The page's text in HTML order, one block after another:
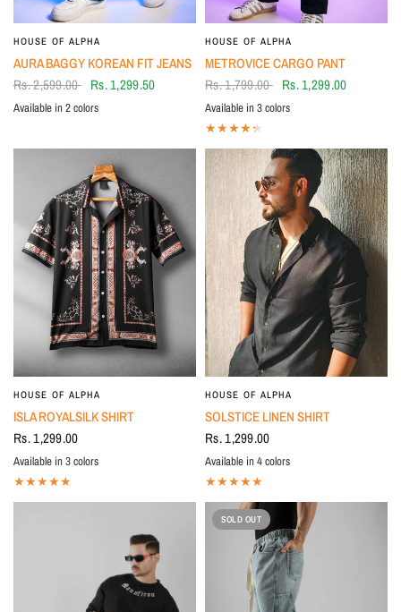
HOUSE OF ALPHA
AURA BAGGY KOREAN FIT JEANS
Rs. 2,599.00 Rs. 1,299.50
BLACKBLUE
Available in 2 colors
HOUSE OF ALPHA
METROVICE CARGO PANT
Rs. 1,799.00 Rs. 1,299.00
BLACKKhakhiOLIVE
Available in 3 colors
HOUSE OF ALPHA
ISLA ROYALSILK SHIRT
Rs. 1,299.00
BLUEBLACK
Beige
Available in 3 colors
HOUSE OF ALPHA
SOLSTICE LINEN SHIRT
Rs. 1,299.00
BLACK
BeigeIvorySky Blue
Available in 4 colors
SOLD OUT